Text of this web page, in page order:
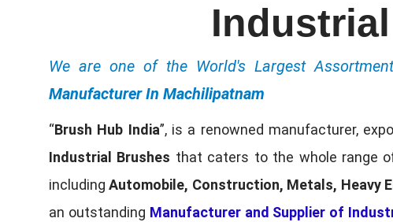
We are one of the World's Largest
Manufacturer In Machilipatnam
“Brush Hub India”, is a renowned manufacturer,
Industrial Brushes that caters to the whole range
includingAutomobile, Construction, Metals, Heavy
an outstanding Manufacturer and Supplier of